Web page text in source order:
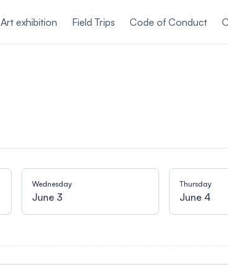
Art exhibition Field Trips Code of Conduct
Wednesday
June 3
Thursday
June 4